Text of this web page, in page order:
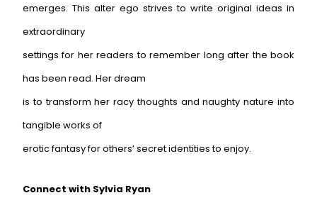
emerges. This alter ego strives to write original ideas in
extraordinary
settings for her readers to remember long after the book
has been read. Her dream
is to transform her racy thoughts and naughty nature into
tangible works of
erotic fantasy for others’ secret identities to enjoy.
Connect with Sylvia Ryan